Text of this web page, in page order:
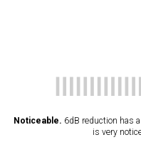
Noticeable. 6dB reduction has
is very